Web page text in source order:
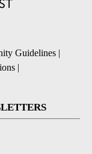
Guidelines |
|